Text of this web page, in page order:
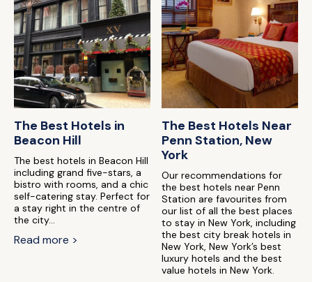
The Best Hotels in
Beacon Hill
The best hotels in Beacon Hill
including grand five-stars, a
bistro with rooms, and a chic
self-catering stay. Perfect for
a stay right in the centre of
the city...
Read more >
The Best Hotels Near
Penn Station, New
York
Our recommendations for
the best hotels near Penn
Station are favourites from
our list of all the best places
to stay in New York, including
the best city break hotels in
New York, New York’s best
luxury hotels and the best
value hotels in New York.